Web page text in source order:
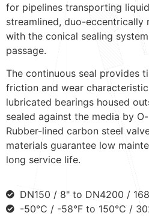
for pipelines transporting
streamlined, duo-eccentrically
with the conical sealing
passage.
The continuous seal provides
friction and wear
lubricated bearings housed
sealed against the media by
Rubber-lined carbon steel
materials guarantee low
long service life.
DN150 / 8" to DN4200 /
-50°C / -58°F to 150°C /